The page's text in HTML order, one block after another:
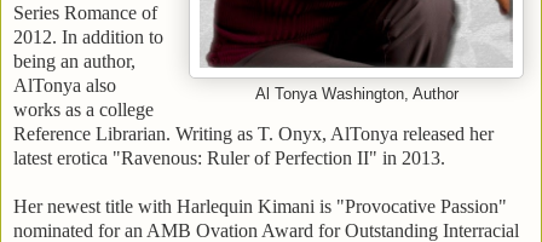
Al Tonya Washington, Author
Series Romance of
2012. In addition to
being an author,
AlTonya also
works as a college
Reference Librarian. Writing as T. Onyx, AlTonya released her
latest erotica "Ravenous: Ruler of Perfection II" in 2013.
Her newest title with Harlequin Kimani is "Provocative Passion"
nominated for an AMB Ovation Award for Outstanding Interracial